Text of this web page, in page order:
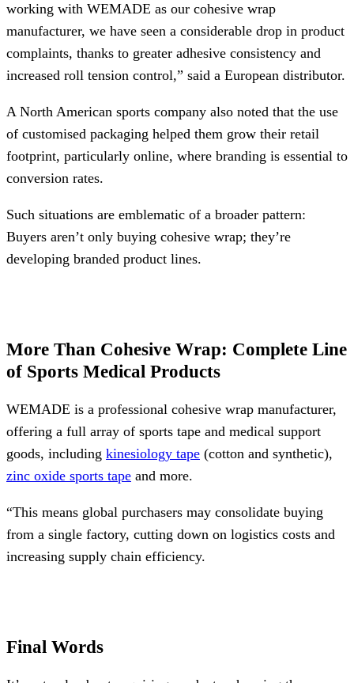
working with WEMADE as our cohesive wrap
manufacturer, we have seen a considerable drop in product
complaints, thanks to greater adhesive consistency and
increased roll tension control,” said a European distributor.
A North American sports company also noted that the use
of customised packaging helped them grow their retail
footprint, particularly online, where branding is essential to
conversion rates.
Such situations are emblematic of a broader pattern:
Buyers aren’t only buying cohesive wrap; they’re
developing branded product lines.
More Than Cohesive Wrap: Complete Line
of Sports Medical Products
WEMADE is a professional cohesive wrap manufacturer,
offering a full array of sports tape and medical support
goods, including kinesiology tape (cotton and synthetic),
zinc oxide sports tape and more.
“This means global purchasers may consolidate buying
from a single factory, cutting down on logistics costs and
increasing supply chain efficiency.
Final Words